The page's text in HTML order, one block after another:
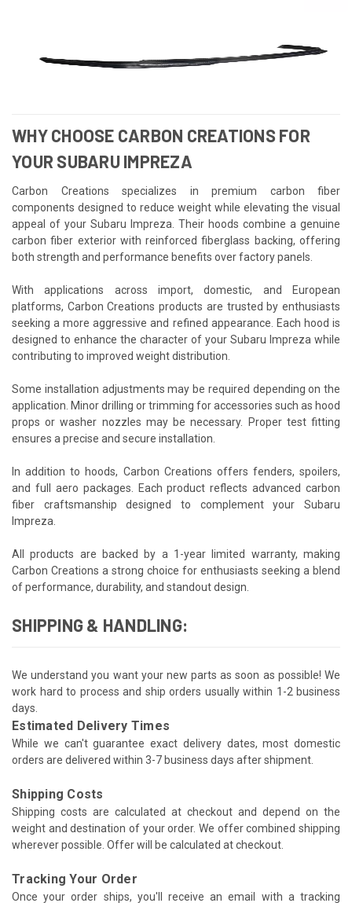
WHY CHOOSE CARBON CREATIONS FOR
YOUR SUBARU IMPREZA
Carbon Creations specializes in premium carbon fiber
components designed to reduce weight while elevating the visual
appeal of your Subaru Impreza. Their hoods combine a genuine
carbon fiber exterior with reinforced fiberglass backing, offering
both strength and performance benefits over factory panels.
With applications across import, domestic, and European
platforms, Carbon Creations products are trusted by enthusiasts
seeking a more aggressive and refined appearance. Each hood is
designed to enhance the character of your Subaru Impreza while
contributing to improved weight distribution.
Some installation adjustments may be required depending on the
application. Minor drilling or trimming for accessories such as hood
props or washer nozzles may be necessary. Proper test fitting
ensures a precise and secure installation.
In addition to hoods, Carbon Creations offers fenders, spoilers,
and full aero packages. Each product reflects advanced carbon
fiber craftsmanship designed to complement your Subaru
Impreza.
All products are backed by a 1-year limited warranty, making
Carbon Creations a strong choice for enthusiasts seeking a blend
of performance, durability, and standout design.
SHIPPING & HANDLING:
We understand you want your new parts as soon as possible! We
work hard to process and ship orders usually within 1-2 business
days.
Estimated Delivery Times
While we can't guarantee exact delivery dates, most domestic
orders are delivered within 3-7 business days after shipment.
Shipping Costs
Shipping costs are calculated at checkout and depend on the
weight and destination of your order. We offer combined shipping
wherever possible. Offer will be calculated at checkout.
Tracking Your Order
Once your order ships, you'll receive an email with a tracking